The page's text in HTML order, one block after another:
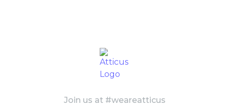
Join us at #weareatticus